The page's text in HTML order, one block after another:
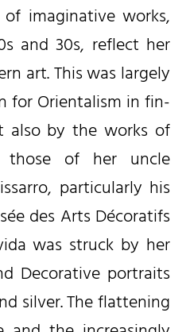
of imaginative works,
and 30s, reflect her
art. This was largely
for Orientalism in fin-
also by the works of
those of her uncle
particularly his
des Arts Décoratifs
was struck by her
Decorative portraits
silver. The flattening